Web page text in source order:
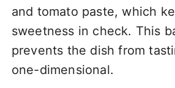
and tomato paste, which
sweetness in check. This
prevents the dish from
one-dimensional.